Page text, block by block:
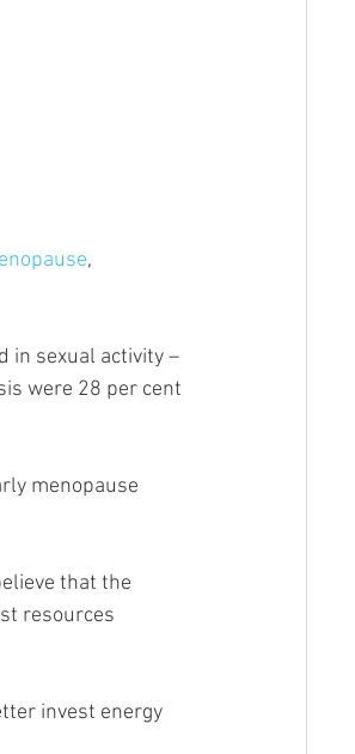
,
in sexual activity –
were 28 per cent
menopause
that the
resources
invest energy